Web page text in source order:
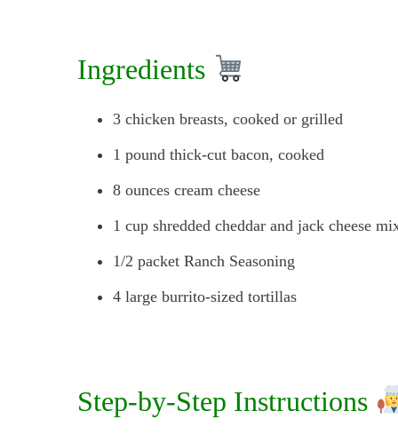
Ingredients
3 chicken breasts, cooked or grilled
1 pound thick-cut bacon, cooked
8 ounces cream cheese
1 cup shredded cheddar and jack cheese
1/2 packet Ranch Seasoning
4 large burrito-sized tortillas
Step-by-Step Instructions